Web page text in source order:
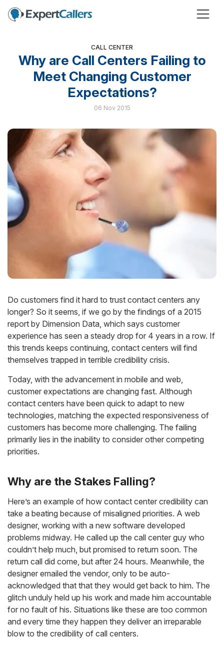
CALL CENTER
Why are Call Centers Failing to
Meet Changing Customer
Expectations?
06 Nov 2015
Do customers find it hard to trust contact centers any
longer? So it seems, if we go by the findings of a 2015
report by Dimension Data, which says customer
experience has seen a steady drop for 4 years in a row. If
this trends keeps continuing, contact centers will find
themselves trapped in terrible credibility crisis.
Today, with the advancement in mobile and web,
customer expectations are changing fast. Although
contact centers have been quick to adapt to new
technologies, matching the expected responsiveness of
customers has become more challenging. The failing
primarily lies in the inability to consider other competing
priorities.
Why are the Stakes Falling?
Here’s an example of how contact center credibility can
take a beating because of misaligned priorities. A web
designer, working with a new software developed
problems midway. He called up the call center guy who
couldn’t help much, but promised to return soon. The
return call did come, but after 24 hours. Meanwhile, the
designer emailed the vendor, only to be auto-
acknowledged that that they would get back to him. The
glitch unduly held up his work and made him accountable
for no fault of his. Situations like these are too common
and every time they happen they deliver an irreparable
blow to the credibility of call centers.